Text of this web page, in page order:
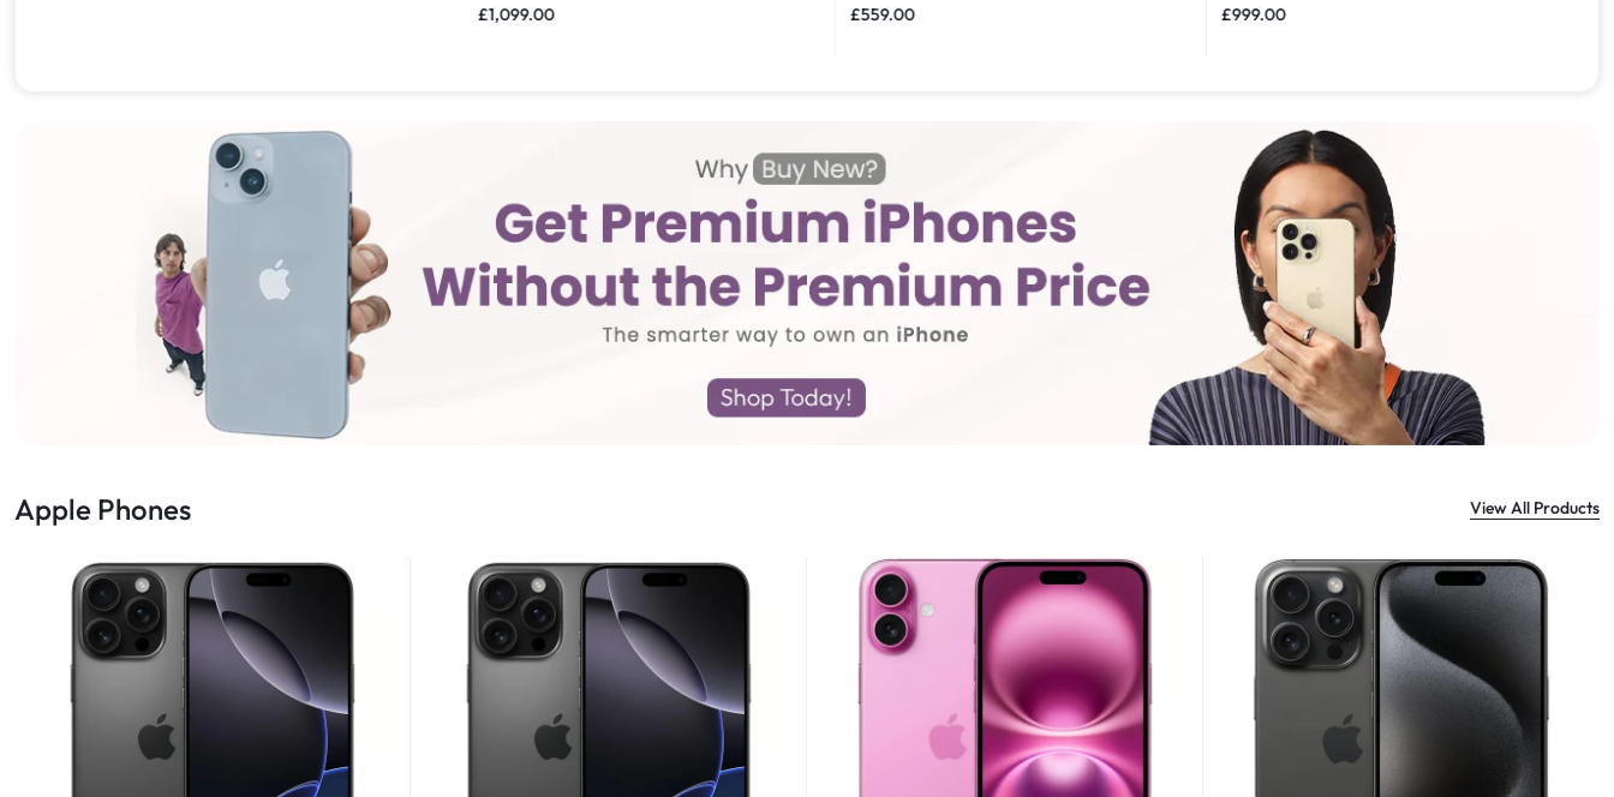
£1,099.00 £559.00 £999.00
Apple Phones View All Products